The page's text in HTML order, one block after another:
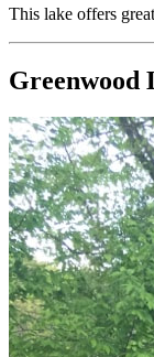
This lake offers
Greenwood